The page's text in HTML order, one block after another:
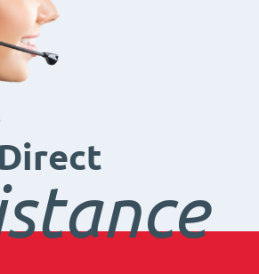
Direct